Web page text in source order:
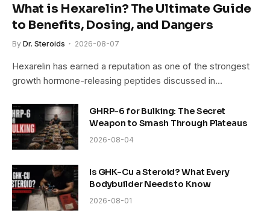
What is Hexarelin? The Ultimate Guide
to Benefits, Dosing, and Dangers
By Dr. Steroids 2026-08-07
Hexarelin has earned a reputation as one of the strongest
growth hormone-releasing peptides discussed in…
GHRP-6 for Bulking: The Secret
Weapon to Smash Through Plateaus
2026-08-04
Is GHK-Cu a Steroid? What Every
Bodybuilder Needs to Know
2026-08-01